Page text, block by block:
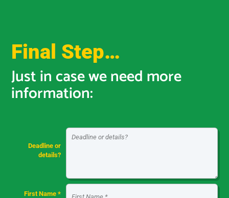
Final Step…
Just in case we need more
information:
Deadline or
details?
First Name *